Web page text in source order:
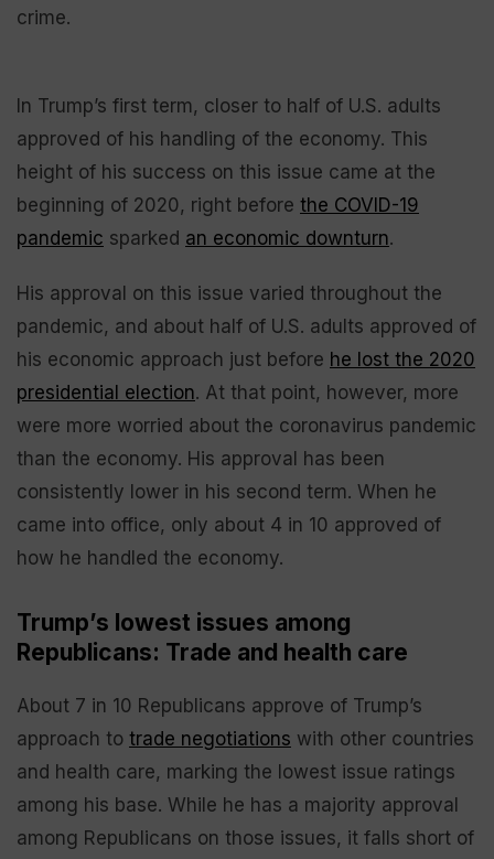
crime.
In Trump’s first term, closer to half of U.S. adults
approved of his handling of the economy. This
height of his success on this issue came at the
beginning of 2020, right before the COVID-19
pandemic sparked an economic downturn.
His approval on this issue varied throughout the
pandemic, and about half of U.S. adults approved of
his economic approach just before he lost the 2020
presidential election. At that point, however, more
were more worried about the coronavirus pandemic
than the economy. His approval has been
consistently lower in his second term. When he
came into office, only about 4 in 10 approved of
how he handled the economy.
Trump’s lowest issues among
Republicans: Trade and health care
About 7 in 10 Republicans approve of Trump’s
approach to trade negotiations with other countries
and health care, marking the lowest issue ratings
among his base. While he has a majority approval
among Republicans on those issues, it falls short of